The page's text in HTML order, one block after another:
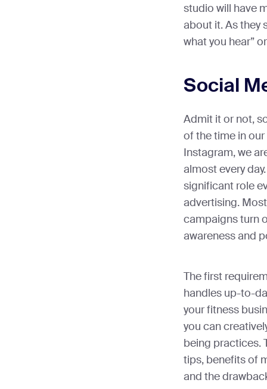
studio will have
about it. As they
what you hear”
Social
Admit it or not,
of the time in our
Instagram, we
almost every
significant role
advertising.
campaigns turn
awareness and
The first
handles up-to-
your fitness
you can
being practices.
tips, benefits of
and the